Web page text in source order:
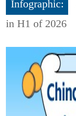
Infographic:
in H1 of 2026